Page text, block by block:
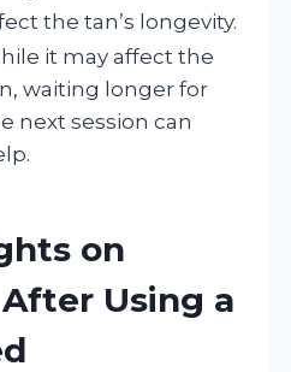
the tan’s longevity.
it may affect the
waiting longer for
next session can
on
Using a